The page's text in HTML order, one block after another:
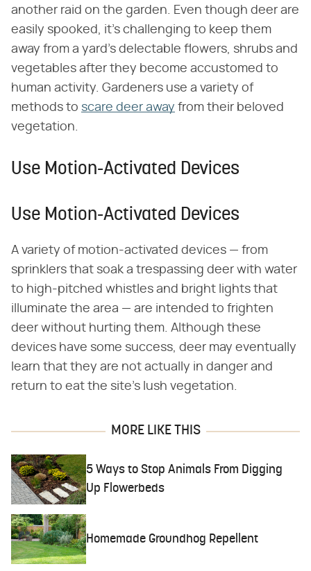
another raid on the garden. Even though deer are
easily spooked, it's challenging to keep them
away from a yard's delectable flowers, shrubs and
vegetables after they become accustomed to
human activity. Gardeners use a variety of
methods to scare deer away from their beloved
vegetation.
Use Motion-Activated Devices
Use Motion-Activated Devices
A variety of motion-activated devices — from
sprinklers that soak a trespassing deer with water
to high-pitched whistles and bright lights that
illuminate the area — are intended to frighten
deer without hurting them. Although these
devices have some success, deer may eventually
learn that they are not actually in danger and
return to eat the site's lush vegetation.
MORE LIKE THIS
5 Ways to Stop Animals From Digging
Up Flowerbeds
Homemade Groundhog Repellent